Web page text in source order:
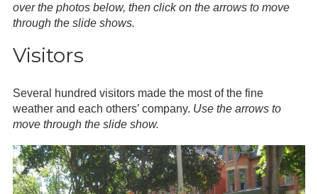
over the photos below, then click on the arrows to move
through the slide shows.
Visitors
Several hundred visitors made the most of the fine
weather and each others’ company. Use the arrows to
move through the slide show.